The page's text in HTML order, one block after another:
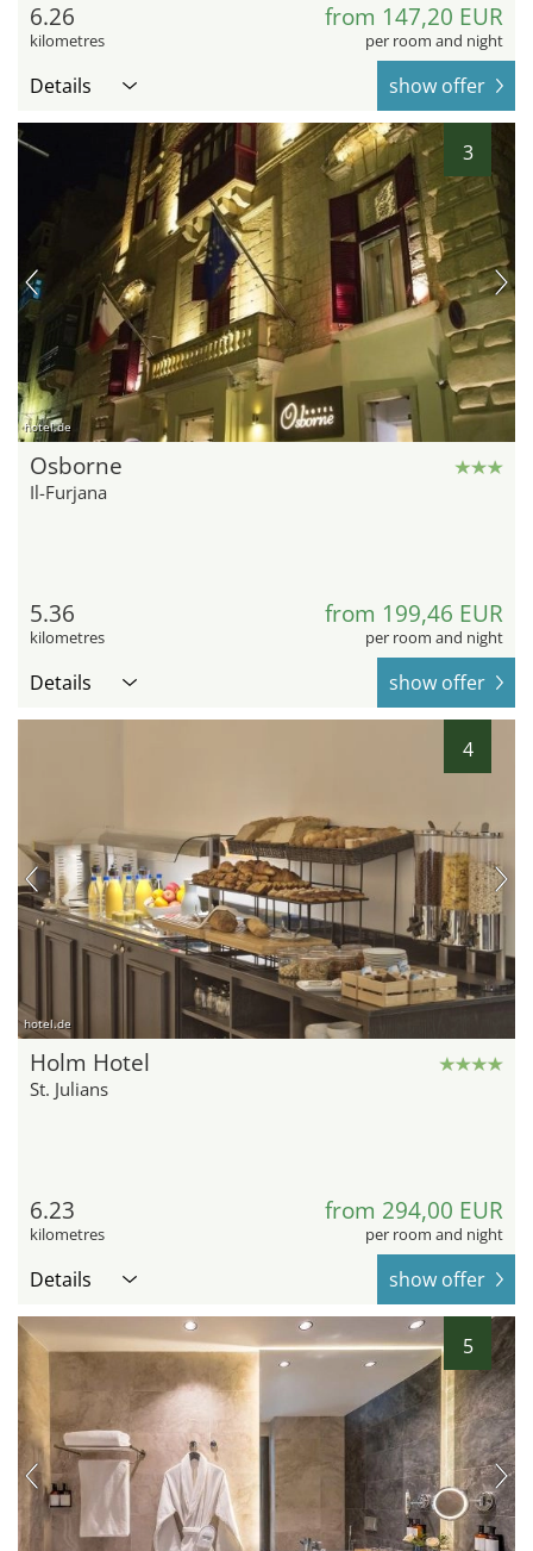
6.26
kilometres
from 147,20 EUR
per room and night
Details show offer
3
hotel.de
Osborne
Il-Furjana
5.36
kilometres
from 199,46 EUR
per room and night
Details show offer
4
hotel.de
Holm Hotel
St. Julians
6.23
kilometres
from 294,00 EUR
per room and night
Details show offer
5